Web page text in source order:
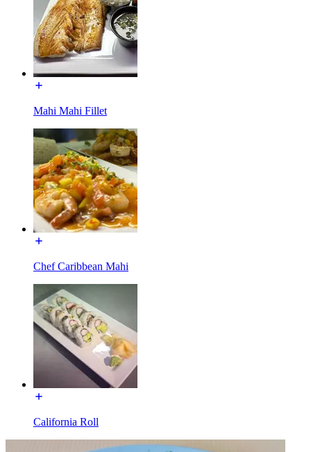
Mahi Mahi Fillet
Chef Caribbean Mahi
California Roll